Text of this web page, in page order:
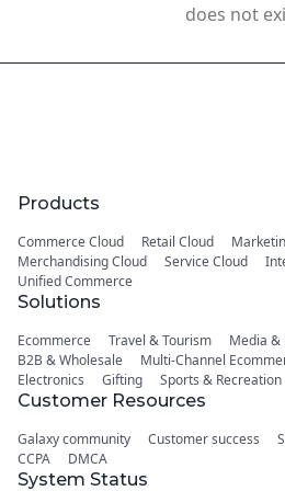
does not
Products
Commerce Cloud Retail Cloud
Merchandising Cloud
Service Cloud
Unified Commerce
Solutions
Ecommerce Travel & Tourism
Media
B2B & Wholesale
Multi-Channel
Electronics
Gifting Sports & Recreation
Customer Resources
Galaxy community Customer success
CCPA
DMCA
System Status